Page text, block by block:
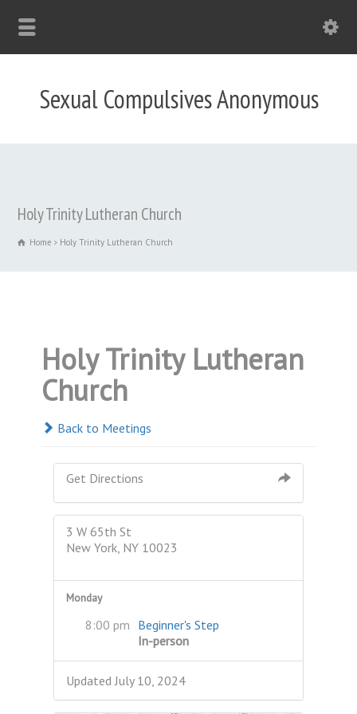
Sexual Compulsives Anonymous
Holy Trinity Lutheran Church
Home Holy Trinity Lutheran Church
Holy Trinity Lutheran
Church
Back to Meetings
Get Directions
3 W 65th St
New York, NY 10023
Monday
8:00 pm Beginner's Step
In-person
Updated July 10, 2024